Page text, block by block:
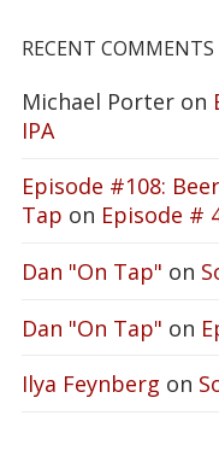
RECENT COMMENTS
Michael Porter on
IPA
Episode #108:
Tap on Episode #
Dan "On Tap" on
Dan "On Tap" on
Ilya Feynberg on